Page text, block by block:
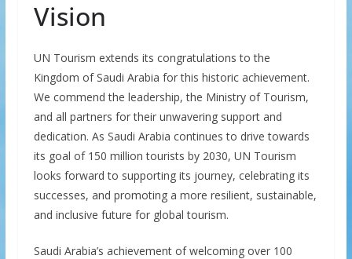
Vision
UN Tourism extends its congratulations to the
Kingdom of Saudi Arabia for this historic achievement.
We commend the leadership, the Ministry of Tourism,
and all partners for their unwavering support and
dedication. As Saudi Arabia continues to drive towards
its goal of 150 million tourists by 2030, UN Tourism
looks forward to supporting its journey, celebrating its
successes, and promoting a more resilient, sustainable,
and inclusive future for global tourism.
Saudi Arabia’s achievement of welcoming over 100